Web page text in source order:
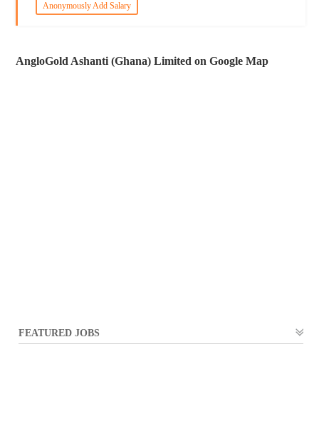
Anonymously Add Salary
AngloGold Ashanti (Ghana) Limited on Google Map
FEATURED JOBS